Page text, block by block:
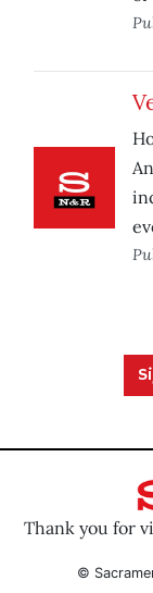
Thank you for
©